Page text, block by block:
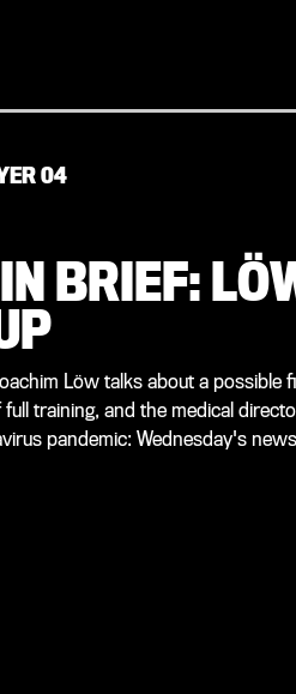
04
BRIEF:
Löw talks about a
training, and the medical
pandemic: Wednesday's